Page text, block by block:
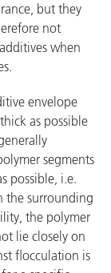
but they
not
when
envelope
as possible
segments
possible, i.e.
the surrounding
the polymer
lie closely on
flocculation is